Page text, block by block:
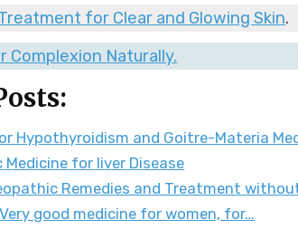
for Clear and Glowing Skin.
Complexion Naturally.
Hypothyroidism and Goitre-Materia
for liver Disease
Remedies and Treatment
Very good medicine for women, for…